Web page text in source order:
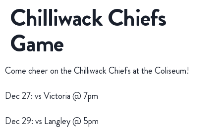
Chilliwack Chiefs
Game
Come cheer on the Chilliwack Chiefs at the Coliseum!
Dec 27: vs Victoria @ 7pm
Dec 29: vs Langley @ 5pm